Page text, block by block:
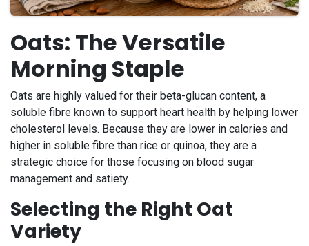
Oats: The Versatile
Morning Staple
Oats are highly valued for their beta-glucan content, a
soluble fibre known to support heart health by helping lower
cholesterol levels. Because they are lower in calories and
higher in soluble fibre than rice or quinoa, they are a
strategic choice for those focusing on blood sugar
management and satiety.
Selecting the Right Oat
Variety